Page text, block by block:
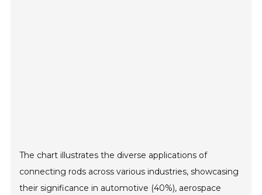
The chart illustrates the diverse applications of
connecting rods across various industries, showcasing
their significance in automotive (40%), aerospace